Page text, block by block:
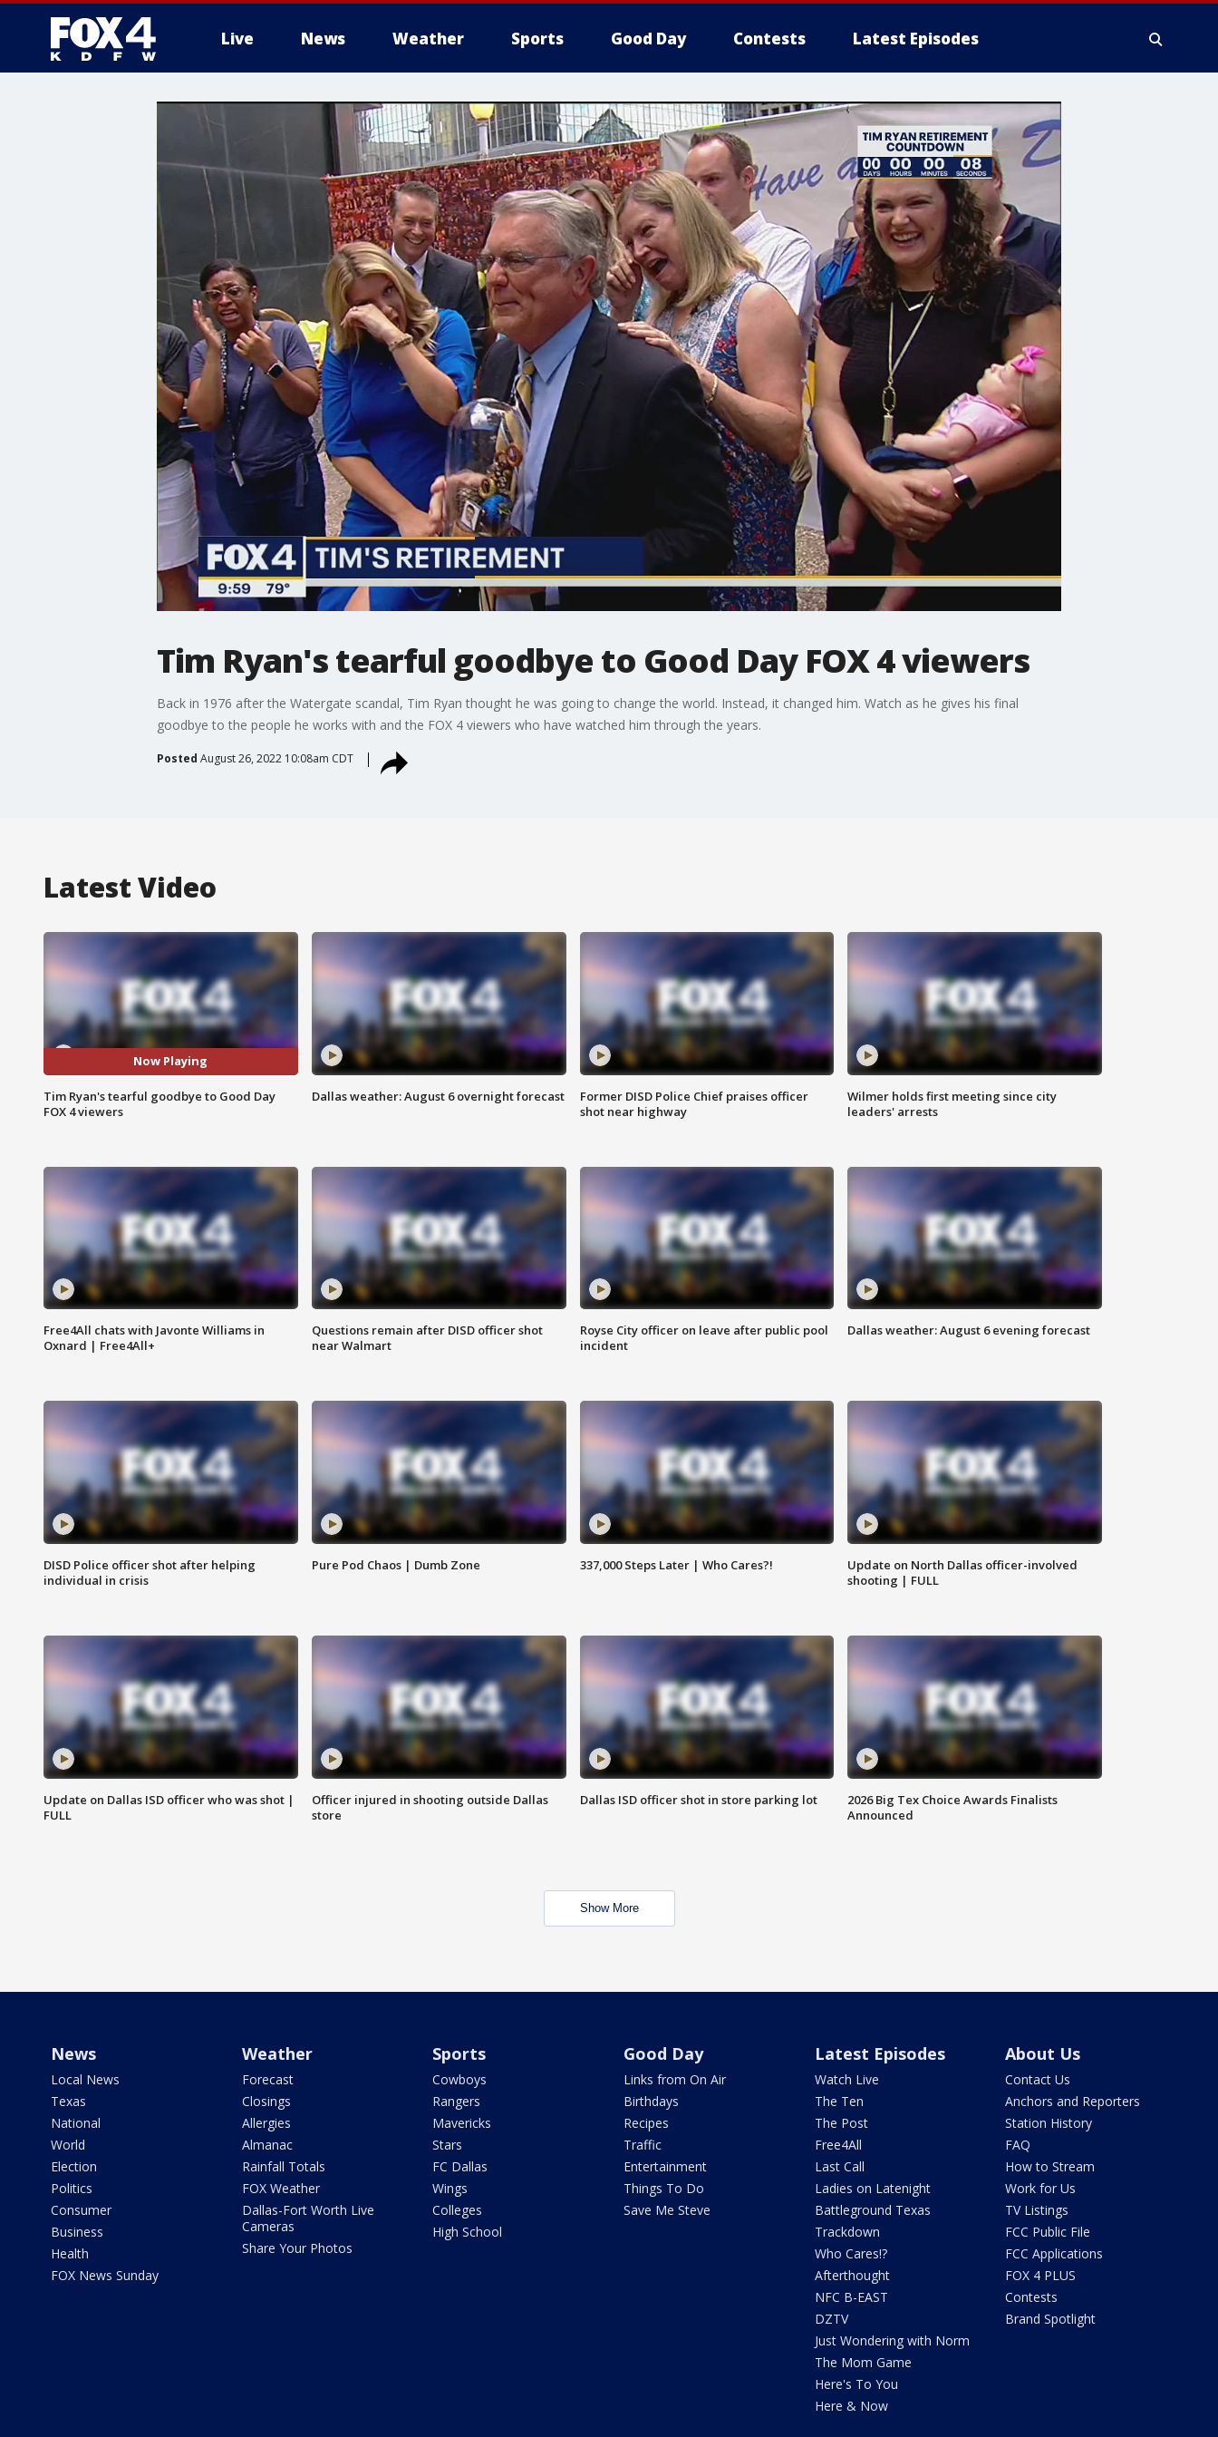
Live News Weather Sports Good Day Contests Latest Episodes
More
Tim Ryan's tearful goodbye to Good Day FOX 4 viewers
Back in 1976 after the Watergate scandal, Tim Ryan thought he was going to change the world. Instead, it changed him. Watch as he gives his final
goodbye to the people he works with and the FOX 4 viewers who have watched him through the years.
Posted August 26, 2022 10:08am CDT
Latest Video
Now Playing
Tim Ryan's tearful goodbye to Good Day
FOX 4 viewers
Dallas weather: August 6 overnight forecast
Former DISD Police Chief praises officer
shot near highway
Wilmer holds first meeting since city
leaders' arrests
Free4All chats with Javonte Williams in
Oxnard | Free4All+
Questions remain after DISD officer shot
near Walmart
Royse City officer on leave after public pool
incident
Dallas weather: August 6 evening forecast
DISD Police officer shot after helping
individual in crisis
Pure Pod Chaos | Dumb Zone 337,000 Steps Later | Who Cares?!
Update on North Dallas officer-involved
shooting | FULL
Update on Dallas ISD officer who was shot |
FULL
Officer injured in shooting outside Dallas
store
Dallas ISD officer shot in store parking lot
2026 Big Tex Choice Awards Finalists
Announced
Show More
News
Local News
Texas
National
World
Election
Politics
Consumer
Business
Health
FOX News Sunday
Weather
Forecast
Closings
Allergies
Almanac
Rainfall Totals
FOX Weather
Dallas-Fort Worth Live
Cameras
Share Your Photos
Sports
Cowboys
Rangers
Mavericks
Stars
FC Dallas
Wings
Colleges
High School
Good Day
Links from On Air
Birthdays
Recipes
Traffic
Entertainment
Things To Do
Save Me Steve
Latest Episodes
Watch Live
The Ten
The Post
Free4All
Last Call
Ladies on Latenight
Battleground Texas
Trackdown
Who Cares!?
Afterthought
NFC B-EAST
DZTV
Just Wondering with Norm
The Mom Game
Here's To You
Here & Now
About Us
Contact Us
Anchors and Reporters
Station History
FAQ
How to Stream
Work for Us
TV Listings
FCC Public File
FCC Applications
FOX 4 PLUS
Contests
Brand Spotlight